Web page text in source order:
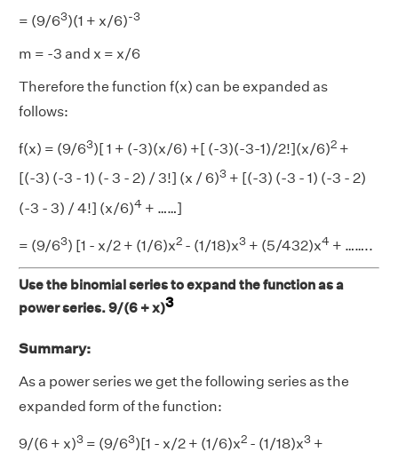
= (9/63)(1 + x/6)-3
m = -3 and x = x/6
Therefore the function f(x) can be expanded as
follows:
f(x) = (9/63)[ 1 + (-3)(x/6) +[ (-3)(-3-1)/2!](x/6)2 +
[(-3) (-3 - 1) (- 3 - 2) / 3!] (x / 6)3 + [(-3) (-3 - 1) (-3 - 2)
(-3 - 3) / 4!] (x/6)4 + ……]
= (9/63) [1 - x/2 + (1/6)x2 - (1/18)x3 + (5/432)x4 + ……..
Use the binomial series to expand the function as a
power series. 9/(6 + x)3
Summary:
As a power series we get the following series as the
expanded form of the function:
9/(6 + x)3 = (9/63)[1 - x/2 + (1/6)x2 - (1/18)x3 +